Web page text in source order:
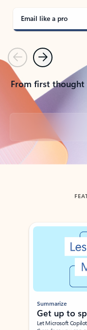
Email like a pro
PreviousNext
From first
Back to tabs
Showing slide 1 of 3
Summarize
Get up to
Let Microsoft